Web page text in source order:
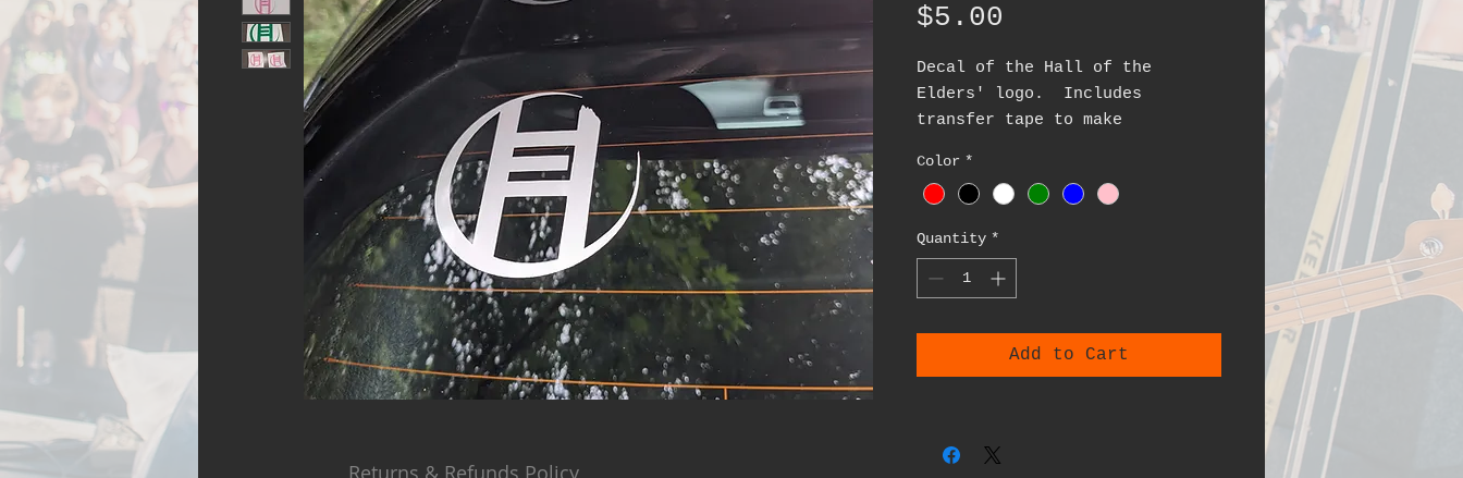
$5.00
Decal of the Hall of the
Elders' logo. Includes
transfer tape to make
available: black, white, blue,
about 4x4 inches
Color *
Quantity *
Add to Cart
Returns & Refunds Policy